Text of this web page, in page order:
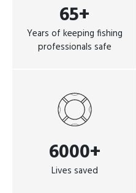
65+
Years of keeping fishing
professionals safe
6000+
Lives saved